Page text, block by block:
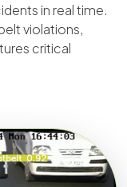
in real time.
violations,
critical